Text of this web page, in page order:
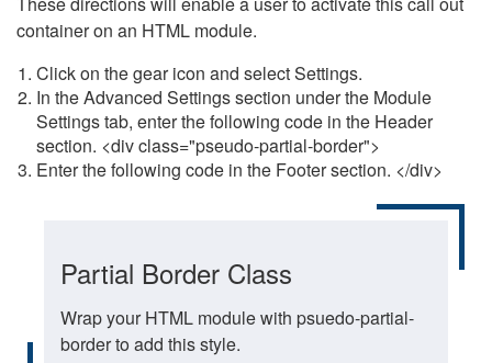
container on an HTML module.
Click on the gear icon and select Settings.
In the Advanced Settings section under the Module
Settings tab, enter the following code in the Header
section. <div class="pseudo-partial-border">
Enter the following code in the Footer section. </div>
Partial Border Class
Wrap your HTML module with psuedo-partial-
border to add this style.